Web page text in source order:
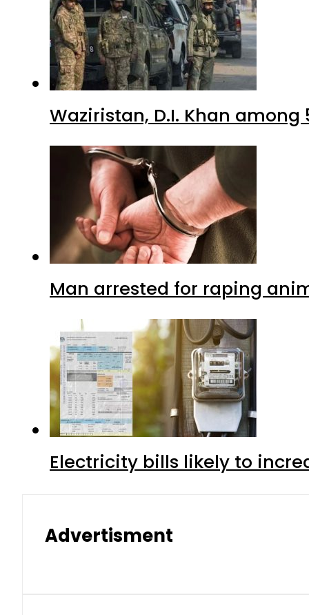
Waziristan, D.I. Khan
Man arrested for raping
Electricity bills likely to
Advertisment